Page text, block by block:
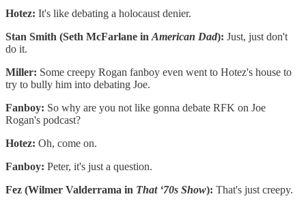
Hotez: It's like debating a holocaust denier.
Stan Smith (Seth McFarlane in American Dad): Just, just don't
do it.
Miller: Some creepy Rogan fanboy even went to Hotez's house to
try to bully him into debating Joe.
Fanboy: So why are you not like gonna debate RFK on Joe
Rogan's podcast?
Hotez: Oh, come on.
Fanboy: Peter, it's just a question.
Fez (Wilmer Valderrama in That ‘70s Show): That's just creepy.